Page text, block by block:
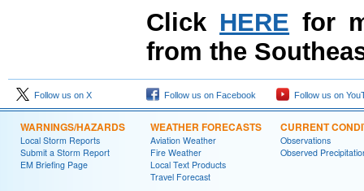
Click HERE for
from the
Follow us on X Follow us on Facebook Follow us on
WARNINGS/HAZARDS
Local Storm Reports
Submit a Storm Report
EM Briefing Page
WEATHER FORECASTS
Aviation Weather
Fire Weather
Local Text Products
Travel Forecast
CURRENT
Observations
Observed